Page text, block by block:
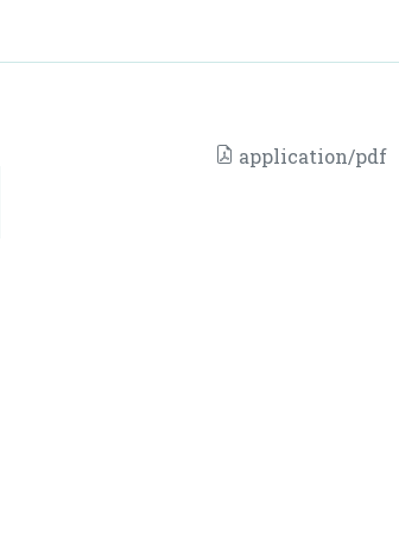
application/pdf